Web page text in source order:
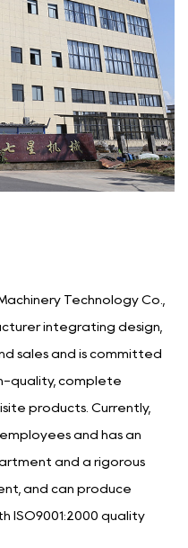
Technology Co.,
integrating design,
sales and is committed
quality, complete
products. Currently,
and has an
and a rigorous
and can produce
ISO9001:2000 quality